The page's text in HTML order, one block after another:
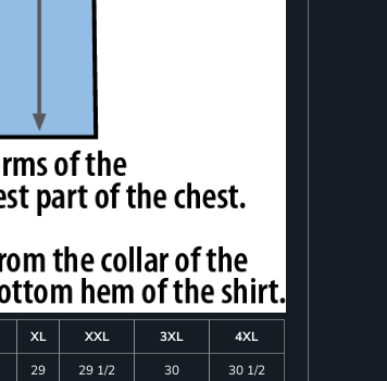
XL XXL 3XL
4XL
29 29 1/2 30
30 1/2